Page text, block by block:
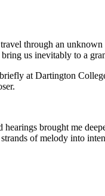
through an
us inevitably to a
at Dartington
brought me
of melody into